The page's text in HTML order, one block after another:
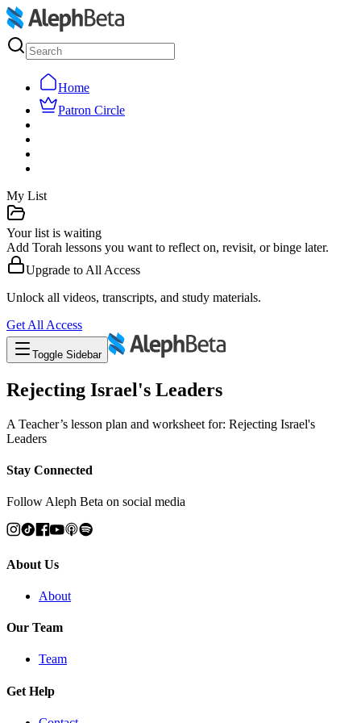
Home
Patron Circle
My List
Your list is waiting
Add Torah lessons you want to reflect on, revisit, or binge later.
Upgrade to All Access
Unlock all videos, transcripts, and study materials.
Get All Access
Toggle Sidebar
Rejecting Israel's Leaders
A Teacher’s lesson plan and worksheet for: Rejecting Israel's
Leaders
Stay Connected
Follow Aleph Beta on social media
About Us
About
Our Team
Team
Get Help